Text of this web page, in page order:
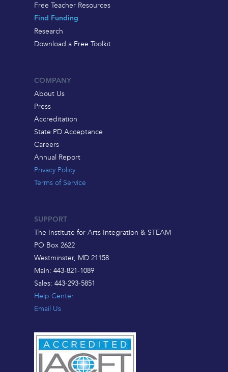
Free Teacher Resources
Find Funding
Research
Download a Free Toolkit
COMPANY
About Us
Press
Accreditation
State PD Acceptance
Careers
Annual Report
Privacy Policy
Terms of Service
SUPPORT
The Institute for Arts Integration & STEAM
PO Box 2622
Westminster, MD 21158
Main: 443-821-1089
Sales: 443-293-5851
Help Center
Email Us